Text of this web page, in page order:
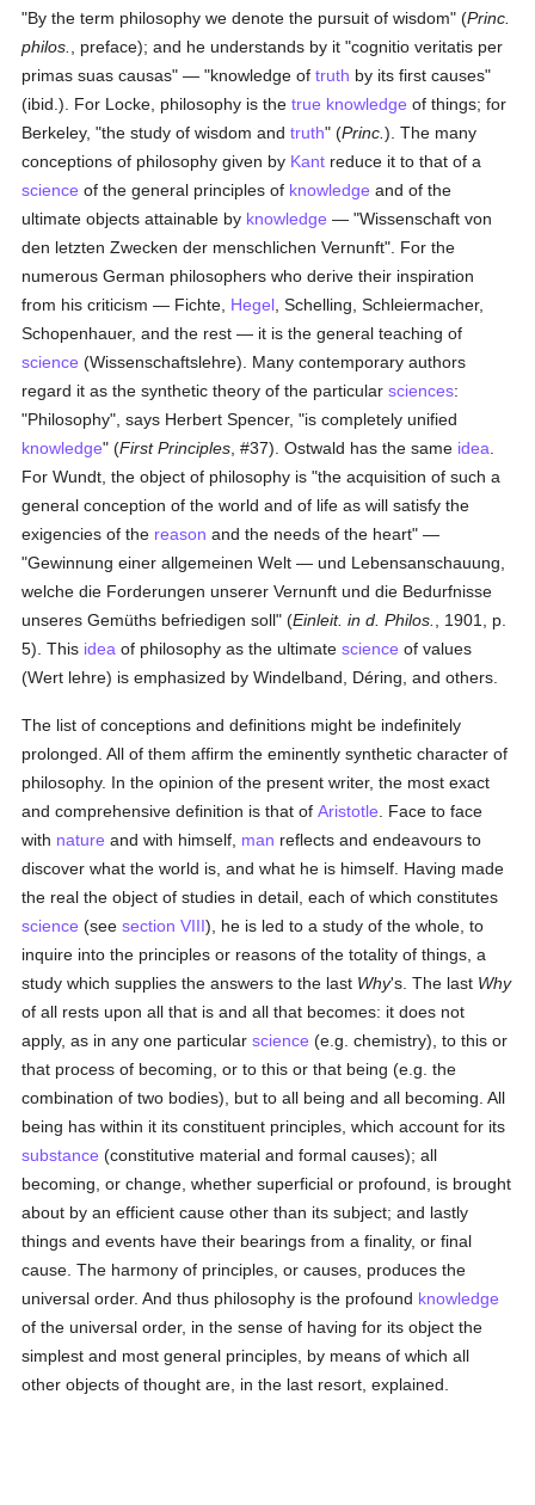
"By the term philosophy we denote the pursuit of wisdom" (Princ.
philos.
, preface); and he understands by it "cognitio veritatis per
primas suas causas" — "knowledge oftruth by its first causes"
(ibid.). For Locke, philosophy is thetrue knowledge of things; for
Berkeley, "the study of wisdom andtruth" (Princ.). The many
conceptions of philosophy given by Kant reduce it to that of a
science of the general principles of knowledge and of the
ultimate objects attainable by knowledge — "Wissenschaft von
den letzten Zwecken der menschlichen Vernunft". For the
numerous German philosophers who derive their inspiration
from his criticism — Fichte, Hegel , Schelling, Schleiermacher,
Schopenhauer, and the rest — it is the general teaching of
science (Wissenschaftslehre). Many contemporary authors
regard it as the synthetic theory of the particularsciences:
"Philosophy", says Herbert Spencer, "is completely unified
knowledge" (First Principles , #37). Ostwald has the same idea
For Wundt, the object of philosophy is "the acquisition of such a
general conception of the world and of life as will satisfy the
exigencies of the reason and the needs of the heart" —
"Gewinnung einer allgemeinen Welt — und Lebensanschauung,
welche die Forderungen unserer Vernunft und die Bedurfnisse
unseres Gemüths befriedigen soll" (Einleit. in d. Philos.
, 1901, p.
5). This idea of philosophy as the ultimatescience of values
(Wert lehre) is emphasized by Windelband, Déring, and others.
The list of conceptions and definitions might be indefinitely
prolonged. All of them affirm the eminently synthetic character of
philosophy. In the opinion of the present writer, the most exact
and comprehensive definition is that ofAristotle . Face to face
with nature and with himself, man reflects and endeavours to
discover what the world is, and what he is himself. Having made
the real the object of studies in detail, each of which constitutes
science (seesection VIII), he is led to a study of the whole, to
inquire into the principles or reasons of the totality of things, a
study which supplies the answers to the last Why's. The last Why
of all rests upon all that is and all that becomes: it does not
apply, as in any one particularscience (e.g. chemistry), to this or
that process of becoming, or to this or that being (e.g. the
combination of two bodies), but to all being and all becoming. All
being has within it its constituent principles, which account for its
substance (constitutive material and formal causes); all
becoming, or change, whether superficial or profound, is brought
about by an efficient cause other than its subject; and lastly
things and events have their bearings from a finality, or final
cause. The harmony of principles, or causes, produces the
universal order. And thus philosophy is the profound knowledge
of the universal order, in the sense of having for its object the
simplest and most general principles, by means of which all
other objects of thought are, in the last resort, explained.